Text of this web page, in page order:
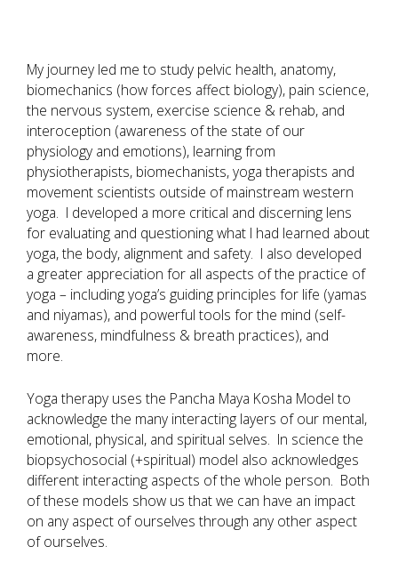
My journey led me to study pelvic health, anatomy,
biomechanics (how forces affect biology), pain science,
the nervous system, exercise science & rehab, and
interoception (awareness of the state of our
physiology and emotions), learning from
physiotherapists, biomechanists, yoga therapists and
movement scientists outside of mainstream western
yoga. I developed a more critical and discerning lens
for evaluating and questioning what I had learned about
yoga, the body, alignment and safety. I also developed
a greater appreciation for all aspects of the practice of
yoga – including yoga’s guiding principles for life (yamas
and niyamas), and powerful tools for the mind (self-
awareness, mindfulness & breath practices), and
more.
Yoga therapy uses the Pancha Maya Kosha Model to
acknowledge the many interacting layers of our mental,
emotional, physical, and spiritual selves. In science the
biopsychosocial (+spiritual) model also acknowledges
different interacting aspects of the whole person. Both
of these models show us that we can have an impact
on any aspect of ourselves through any other aspect
of ourselves.